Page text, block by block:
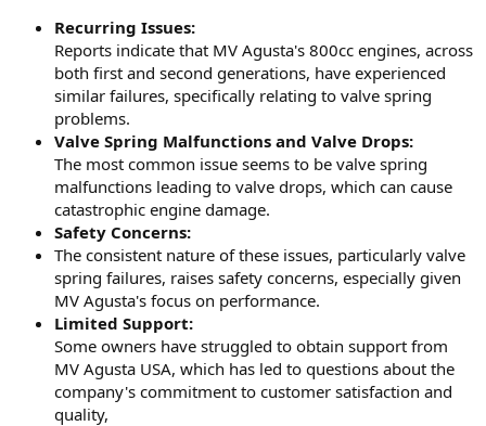
Recurring Issues:
Reports indicate that MV Agusta's 800cc engines, across
both first and second generations, have experienced
similar failures, specifically relating to valve spring
problems.
Valve Spring Malfunctions and Valve Drops:
The most common issue seems to be valve spring
malfunctions leading to valve drops, which can cause
catastrophic engine damage.
Safety Concerns:
The consistent nature of these issues, particularly valve
spring failures, raises safety concerns, especially given
MV Agusta's focus on performance.
Limited Support:
Some owners have struggled to obtain support from
MV Agusta USA, which has led to questions about the
company's commitment to customer satisfaction and
quality,